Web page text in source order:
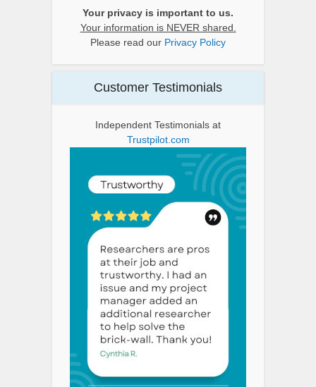
Your privacy is important to us.
Your information is NEVER shared.
Please read our Privacy Policy
Customer Testimonials
Independent Testimonials at
Trustpilot.com